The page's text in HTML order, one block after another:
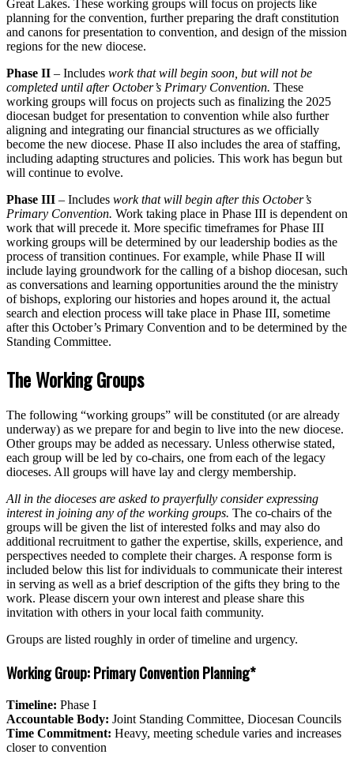
Great Lakes. These working groups will focus on projects like
planning for the convention, further preparing the draft constitution
and canons for presentation to convention, and design of the mission
regions for the new diocese.
Phase II – Includes work that will begin soon, but will not be
completed until after October’s Primary Convention. These
working groups will focus on projects such as finalizing the 2025
diocesan budget for presentation to convention while also further
aligning and integrating our financial structures as we officially
become the new diocese. Phase II also includes the area of staffing,
including adapting structures and policies. This work has begun but
will continue to evolve.
Phase III – Includes work that will begin after this October’s
Primary Convention. Work taking place in Phase III is dependent on
work that will precede it. More specific timeframes for Phase III
working groups will be determined by our leadership bodies as the
process of transition continues. For example, while Phase II will
include laying groundwork for the calling of a bishop diocesan, such
as conversations and learning opportunities around the the ministry
of bishops, exploring our histories and hopes around it, the actual
search and election process will take place in Phase III, sometime
after this October’s Primary Convention and to be determined by the
Standing Committee.
The Working Groups
The following “working groups” will be constituted (or are already
underway) as we prepare for and begin to live into the new diocese.
Other groups may be added as necessary. Unless otherwise stated,
each group will be led by co-chairs, one from each of the legacy
dioceses. All groups will have lay and clergy membership.
All in the dioceses are asked to prayerfully consider expressing
interest in joining any of the working groups. The co-chairs of the
groups will be given the list of interested folks and may also do
additional recruitment to gather the expertise, skills, experience, and
perspectives needed to complete their charges. A response form is
included below this list for individuals to communicate their interest
in serving as well as a brief description of the gifts they bring to the
work. Please discern your own interest and please share this
invitation with others in your local faith community.
Groups are listed roughly in order of timeline and urgency.
Working Group: Primary Convention Planning*
Timeline: Phase I
Accountable Body: Joint Standing Committee, Diocesan Councils
Time Commitment: Heavy, meeting schedule varies and increases
closer to convention